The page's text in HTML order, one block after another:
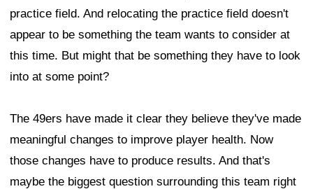
practice field. And relocating the practice field doesn't
appear to be something the team wants to consider at
this time. But might that be something they have to look
into at some point?
The 49ers have made it clear they believe they've made
meaningful changes to improve player health. Now
those changes have to produce results. And that's
maybe the biggest question surrounding this team right